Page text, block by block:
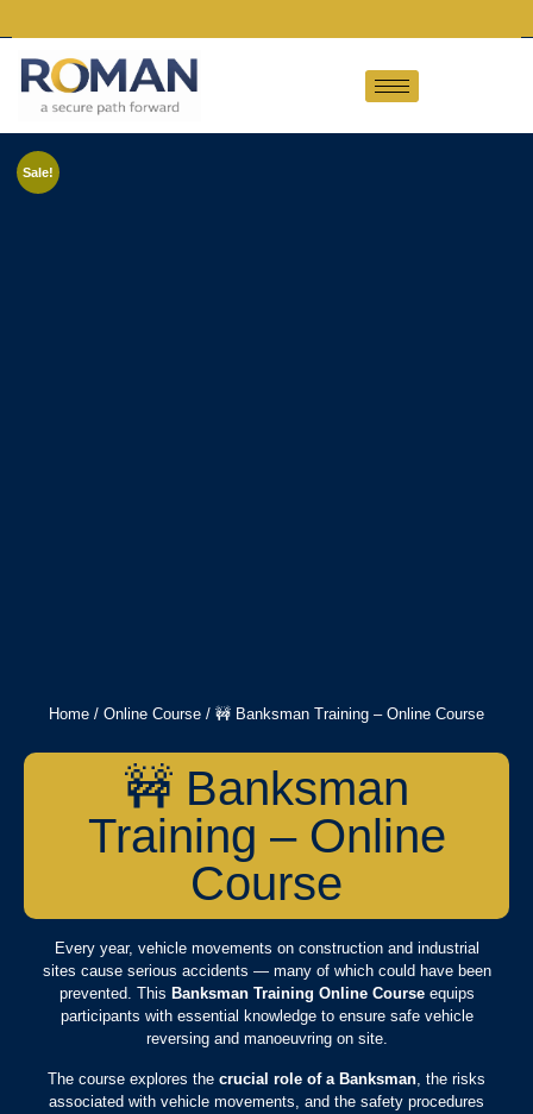
Sale!
Home / Online Course / 🚧 Banksman Training – Online Course
🚧 Banksman
Training – Online
Course
Every year, vehicle movements on construction and industrial
sites cause serious accidents — many of which could have been
prevented. This Banksman Training Online Courseequips
participants with essential knowledge to ensure safe vehicle
reversing and manoeuvring on site.
The course explores the crucial role of a Banksman , the risks
associated with vehicle movements, and the safety procedures